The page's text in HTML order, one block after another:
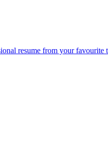
resume from your favourite